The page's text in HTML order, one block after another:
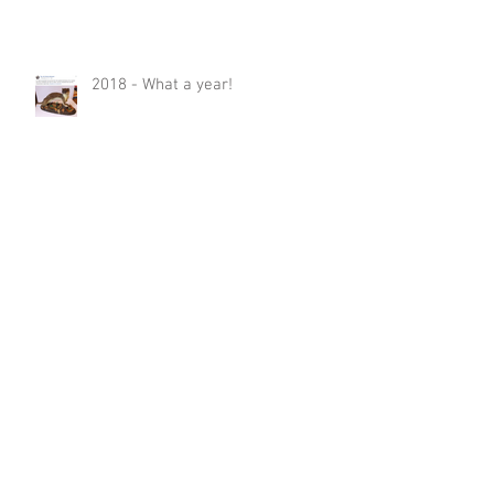
2018 - What a year!